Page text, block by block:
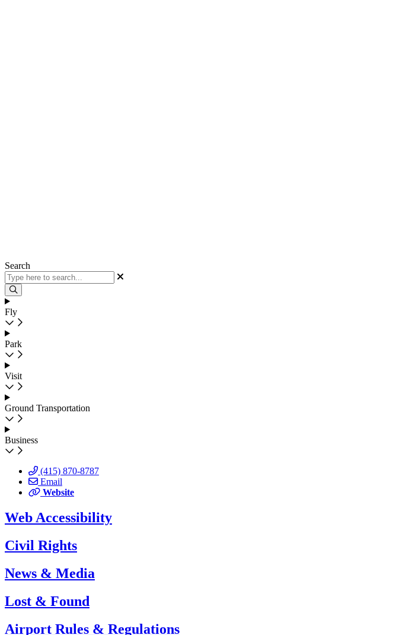
Search
Fly
Park
Visit
Ground Transportation
Business
(415) 870-8787
Email
Website
Web Accessibility
Civil Rights
News & Media
Lost & Found
Airport Rules & Regulations